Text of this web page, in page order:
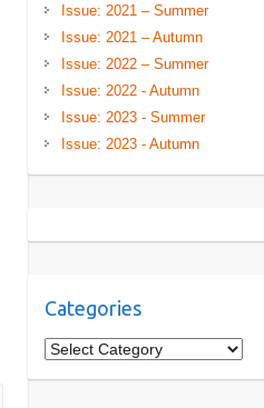
Issue: 2021 – Summer
Issue: 2021 – Autumn
Issue: 2022 – Summer
Issue: 2022 - Autumn
Issue: 2023 - Summer
Issue: 2023 - Autumn
Categories
C
a